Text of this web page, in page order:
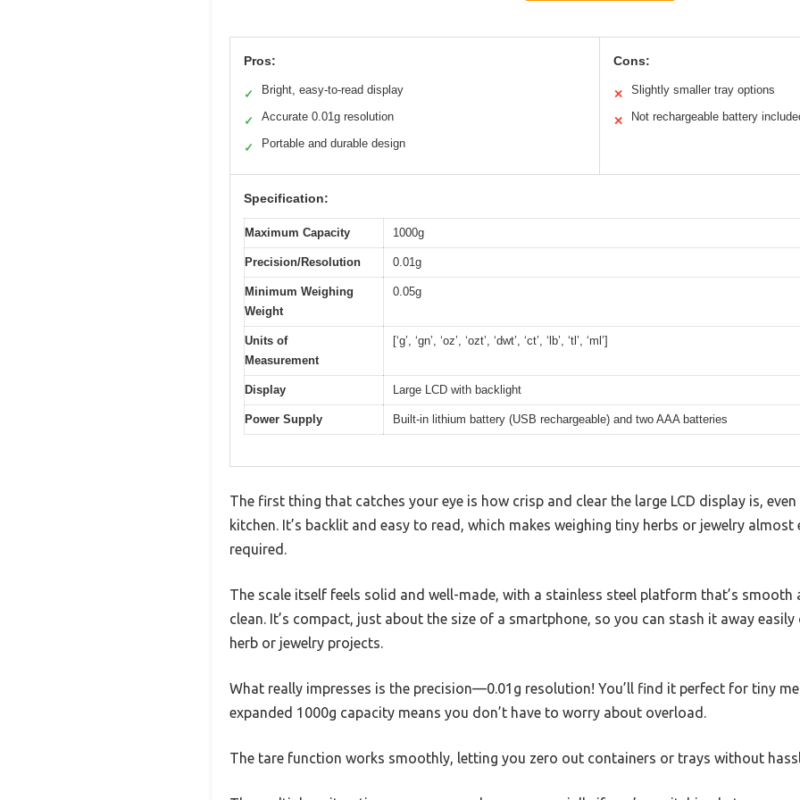
Pros:
✓ Bright, easy-to-read display
✓ Accurate 0.01g resolution
✓ Portable and durable design
Cons:
✕ Slightly smaller tray options
✕ Not rechargeable battery
Specification:
Maximum Capacity 1000g
Precision/Resolution 0.01g
Minimum Weighing
Weight
0.05g
Units of
Measurement
[‘g’, ‘gn’, ‘oz’, ‘ozt’, ‘dwt’, ‘ct’, ‘lb’, ‘tl’, ‘ml’]
Display Large LCD with backlight
Power Supply Built-in lithium battery (USB rechargeable) and two AAA batteries
The first thing that catches your eye is how crisp and clear the large LCD display is,
kitchen. It’s backlit and easy to read, which makes weighing tiny herbs or jewelry
required.
The scale itself feels solid and well-made, with a stainless steel platform that’s smooth
clean. It’s compact, just about the size of a smartphone, so you can stash it away
herb or jewelry projects.
What really impresses is the precision—0.01g resolution! You’ll find it perfect for tiny
expanded 1000g capacity means you don’t have to worry about overload.
The tare function works smoothly, letting you zero out containers or trays without